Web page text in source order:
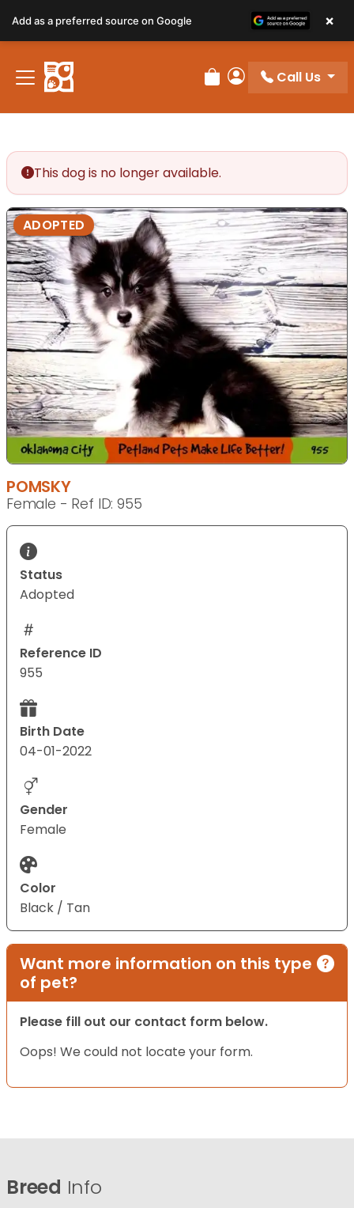
Review Order
My Account
Call Us
This dog is no longer available.
ADOPTED
POMSKY
Female - Ref ID: 955
Status
Adopted
Reference ID
955
Birth Date
04-01-2022
Gender
Female
Color
Black / Tan
Want more information on this type
of pet?
Please fill out our contact form below.
Oops! We could not locate your form.
Breed Info
Add as a preferred source on Google ×